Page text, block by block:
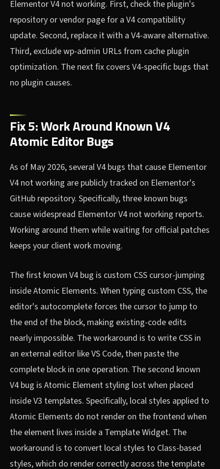
Elementor V4 not working. First, check the plugin's
repository or vendor page for a V4 compatibility
update. Second, replace it with a V4-aware alternative.
Third, exclude wp-admin URLs from cache plugin
optimization. The next fix covers V4-specific bugs that
no plugin causes.
Fix 5: Work Around Known V4
Atomic Editor Bugs
As of May 2026, several V4 bugs that cause Elementor
V4 not working are publicly tracked on Elementor's
GitHub repository. Specifically, three known bugs
cause widespread Elementor V4 not working reports.
Working around them while waiting for official patches
keeps your client work moving.
The first known V4 bug is custom CSS cursor-jumping
inside Atomic Elements. When typing custom CSS, the
editor's autocomplete forces the cursor to jump to
the end of the block, making existing-code edits
nearly impossible. The workaround is to write CSS in
an external editor like VS Code, then paste the
complete block in one operation. The second known
V4 bug is Atomic Element styling lost when placed
inside V3 templates. Specifically, local styles applied to
Atomic Elements do not render on the frontend when
the element lives inside a Template Widget. The
workaround is to convert local styles to Class-based
styles, which do render correctly across the template